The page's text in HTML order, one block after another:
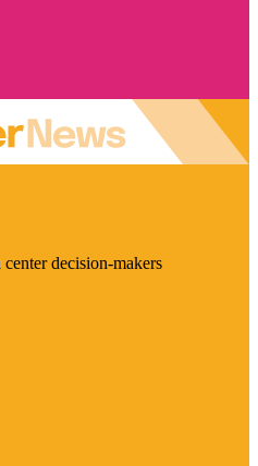
decision-makers